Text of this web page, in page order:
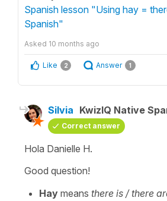
Spanish lesson "Using hay =
Spanish"
Asked 10 months ago
Like 2 Answer 1
Silvia KwizIQ Native
Correct answer
Hola Danielle H.
Good question!
Hay means there is / there